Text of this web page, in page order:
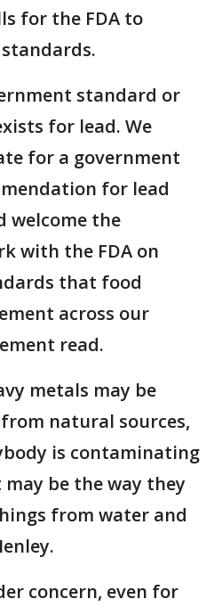
for the FDA to
standard or
for lead. We
for a government
for lead
welcome the
with the FDA on
that food
across our
read.
metals may be
natural sources,
is contaminating
be the way they
from water and
concern, even for